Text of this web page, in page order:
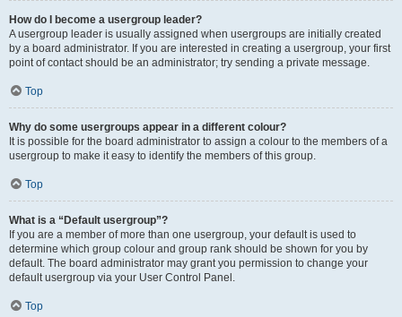
How do I become a usergroup leader?
A usergroup leader is usually assigned when usergroups are initially created
by a board administrator. If you are interested in creating a usergroup, your first
point of contact should be an administrator; try sending a private message.
Top
Why do some usergroups appear in a different colour?
It is possible for the board administrator to assign a colour to the members of a
usergroup to make it easy to identify the members of this group.
Top
What is a “Default usergroup”?
If you are a member of more than one usergroup, your default is used to
determine which group colour and group rank should be shown for you by
default. The board administrator may grant you permission to change your
default usergroup via your User Control Panel.
Top